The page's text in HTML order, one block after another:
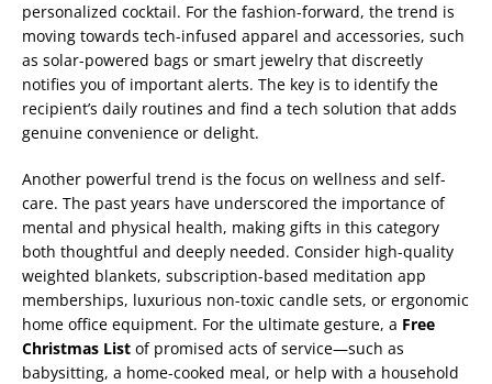
personalized cocktail. For the fashion-forward, the trend is
moving towards tech-infused apparel and accessories, such
as solar-powered bags or smart jewelry that discreetly
notifies you of important alerts. The key is to identify the
recipient’s daily routines and find a tech solution that adds
genuine convenience or delight.
Another powerful trend is the focus on wellness and self-
care. The past years have underscored the importance of
mental and physical health, making gifts in this category
both thoughtful and deeply needed. Consider high-quality
weighted blankets, subscription-based meditation app
memberships, luxurious non-toxic candle sets, or ergonomic
home office equipment. For the ultimate gesture, a Free
Christmas List of promised acts of service—such as
babysitting, a home-cooked meal, or help with a household